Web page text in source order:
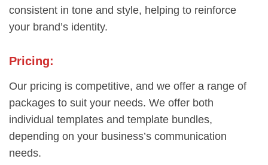
consistent in tone and style, helping to reinforce
your brand’s identity.
Pricing:
Our pricing is competitive, and we offer a range of
packages to suit your needs. We offer both
individual templates and template bundles,
depending on your business’s communication
needs.